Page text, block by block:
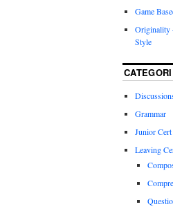
Game
Originality
Style
Grammar
Junior Cert
Leaving